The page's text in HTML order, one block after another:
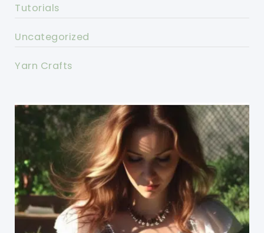
Tutorials
Uncategorized
Yarn Crafts